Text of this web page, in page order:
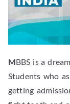
MBBS is a
Students who
getting